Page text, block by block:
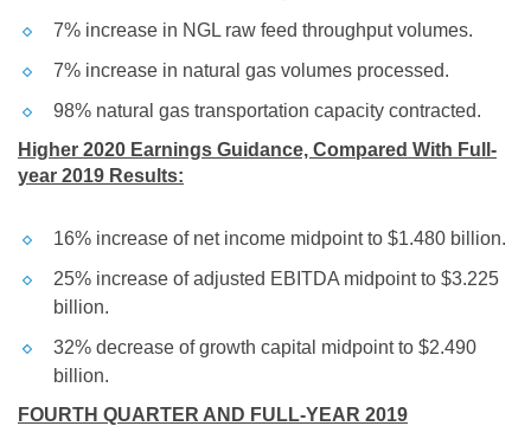
7% increase in NGL raw feed throughput volumes.
7% increase in natural gas volumes processed.
98% natural gas transportation capacity contracted.
Higher 2020 Earnings Guidance, Compared With Full-
year 2019 Results:
16% increase of net income midpoint to $1.480 billion.
25% increase of adjusted EBITDA midpoint to $3.225
billion.
32% decrease of growth capital midpoint to $2.490
billion.
FOURTH QUARTER AND FULL-YEAR 2019